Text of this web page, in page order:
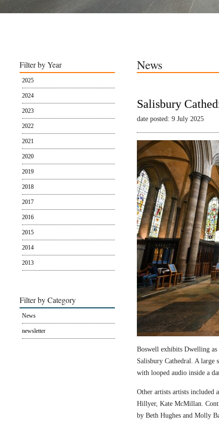
Filter by Year
2025
2024
2023
2022
2021
2020
2019
2018
2017
2016
2015
2014
2013
Filter by Category
News
newsletter
News
Salisbury
date posted: 9 July 2025
Boswell exhibits Dwelling
Salisbury Cathedral. A large
with looped audio inside a
Other artists artists included
Hillyer, Kate McMillan.
by Beth Hughes and Molly